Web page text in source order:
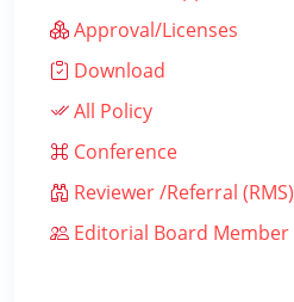
Approval/Licenses
Download
All Policy
Conference
Reviewer /Referral (RMS)
Editorial Board Member